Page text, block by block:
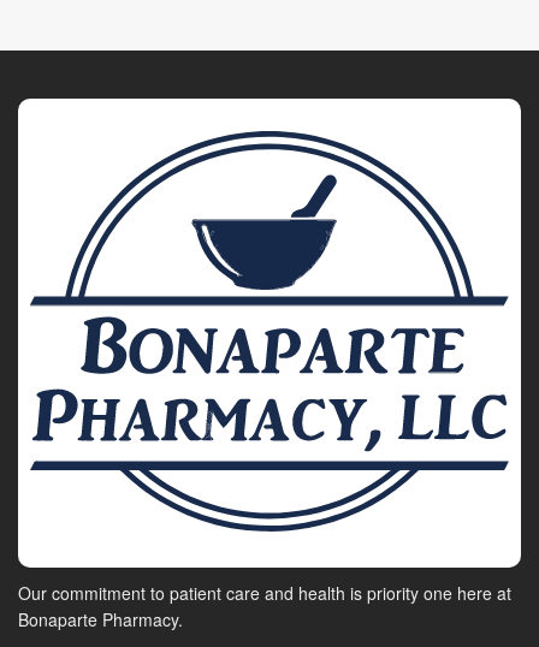
Our commitment to patient care and health is priority one here at
Bonaparte Pharmacy.